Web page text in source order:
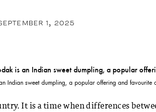
1, 2025
Indian sweet dumpling, a popular offering and favourite
It is a time when differences